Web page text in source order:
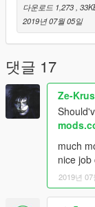
다운로드 1,273 ,
2019년 07월 05일
댓글 17
Ze-
much
nice job
2019년 07